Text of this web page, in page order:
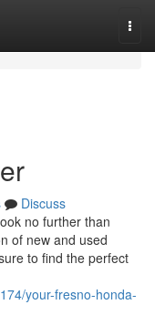
Discuss
no further than
of new and used
to find the perfect
your-fresno-honda-